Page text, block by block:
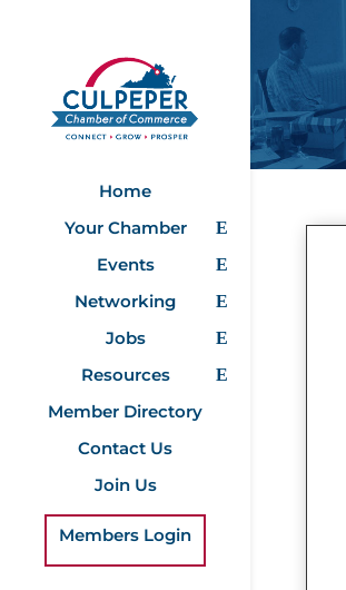
Home
Your Chamber
Events
Networking
Jobs
Resources
Member Directory
Contact Us
Join Us
Members Login